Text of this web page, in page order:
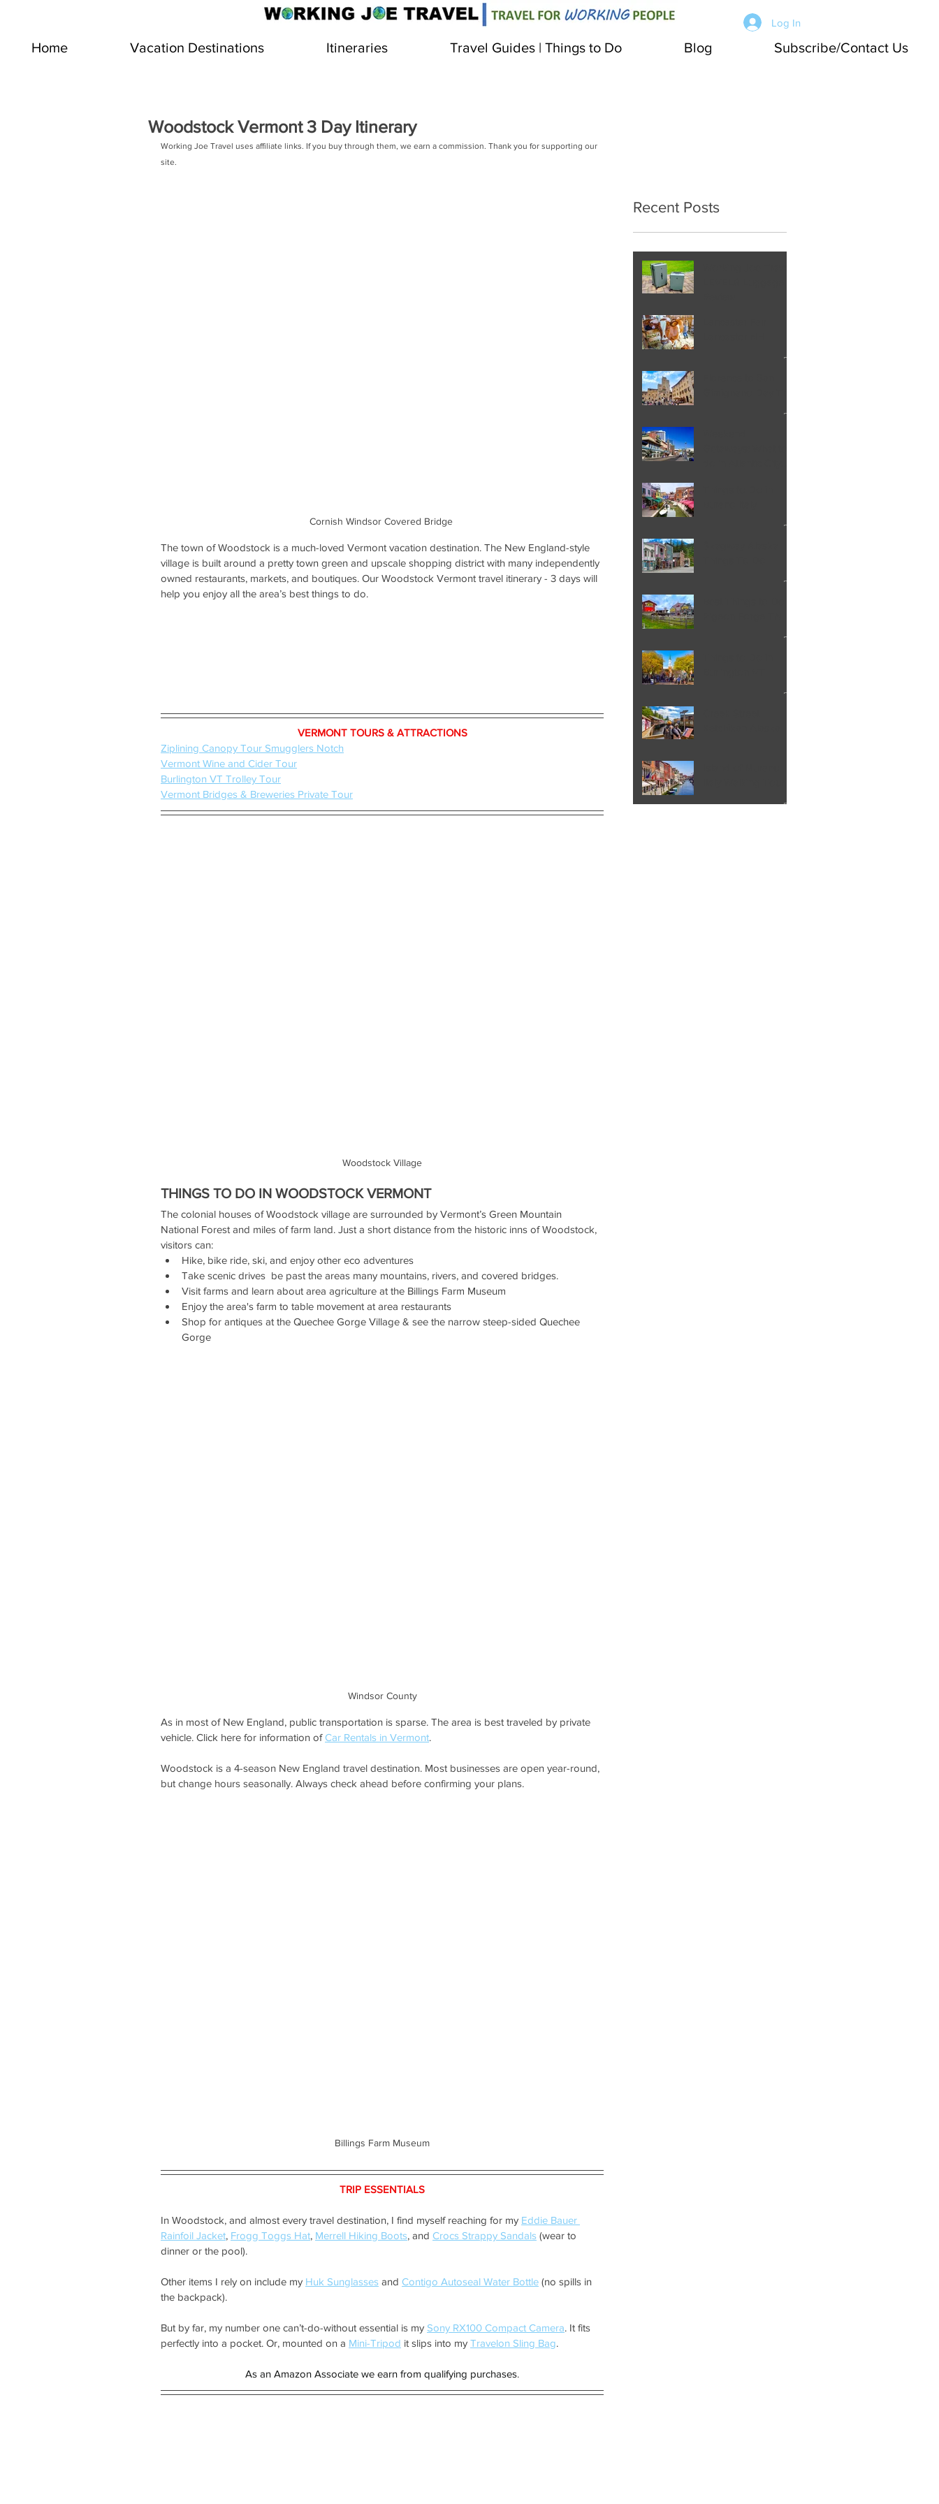
Log In
Home Vacation Destinations Itineraries Travel Guides | Things to Do Blog Subscribe/Contact Us
Woodstock Vermont 3 Day Itinerary
Working Joe Travel uses affiliate links. If you buy through them, we earn a commission. Thank you for supporting our
site.
Cornish Windsor Covered Bridge
The town of Woodstock is a much-loved Vermont vacation destination. The New England-style
village is built around a pretty town green and upscale shopping district with many independently
owned restaurants, markets, and boutiques. Our Woodstock Vermont travel itinerary - 3 days will
help you enjoy all the area’s best things to do.
VERMONT TOURS & ATTRACTIONS
Ziplining Canopy Tour Smugglers Notch
Vermont Wine and Cider Tour
Burlington VT Trolley Tour
Vermont Bridges & Breweries Private Tour
Woodstock Village
THINGS TO DO IN WOODSTOCK VERMONT
The colonial houses of Woodstock village are surrounded by Vermont’s Green Mountain
National Forest and miles of farm land. Just a short distance from the historic inns of Woodstock,
visitors can:
Hike, bike ride, ski, and enjoy other eco adventures
Take scenic drives  be past the areas many mountains, rivers, and covered bridges.
Visit farms and learn about area agriculture at the Billings Farm Museum
Enjoy the area's farm to table movement at area restaurants
Shop for antiques at the Quechee Gorge Village & see the narrow steep-sided Quechee
Gorge
Windsor County
As in most of New England, public transportation is sparse. The area is best traveled by private
vehicle. Click here for information of Car Rentals in Vermont.
Woodstock is a 4-season New England travel destination. Most businesses are open year-round,
but change hours seasonally. Always check ahead before confirming your plans.
Billings Farm Museum
TRIP ESSENTIALS
In Woodstock, and almost every travel destination, I find myself reaching for my Eddie Bauer
Rainfoil Jacket, Frogg Toggs Hat, Merrell Hiking Boots, and Crocs Strappy Sandals (wear to
dinner or the pool).
Other items I rely on include my Huk Sunglasses and Contigo Autoseal Water Bottle (no spills in
the backpack).
But by far, my number one can’t-do-without essential is my Sony RX100 Compact Camera. It fits
perfectly into a pocket. Or, mounted on a Mini-Tripod it slips into my Travelon Sling Bag.
As an Amazon Associate we earn from qualifying purchases.
Recent Posts